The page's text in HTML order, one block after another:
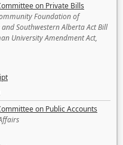
on Private Bills
Foundation of
Southwestern Alberta Act Bill
University Amendment Act,
on Public Accounts